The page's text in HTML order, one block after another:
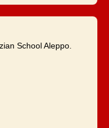
School Aleppo.